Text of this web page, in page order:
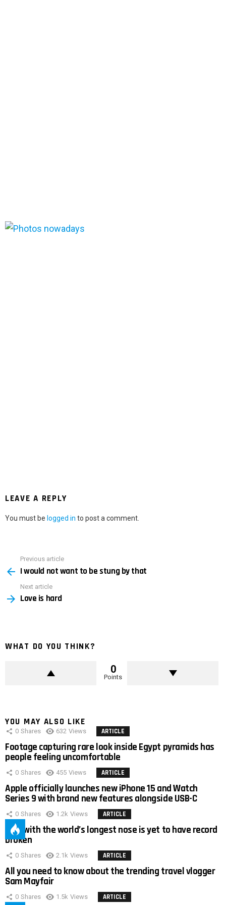
LEAVE A REPLY
You must be logged in to post a comment.
more
Previous article
I would not want to be stung by that
Next article
Love is hard
WHAT DO YOU THINK?
0
Points
YOU MAY ALSO LIKE
0 Shares 632 Views ARTICLE
Footage capturing rare look inside Egypt pyramids has
people feeling uncomfortable
0 Shares 455 Views ARTICLE
Apple officially launches new iPhone 15 and Watch
Series 9 with brand new features alongside USB-C
0 Shares 1.2k Views ARTICLE
Man with the world’s longest nose is yet to have record
broken
0 Shares 2.1k Views ARTICLE
All you need to know about the trending travel vlogger
Sam Mayfair
0 Shares 1.5k Views ARTICLE